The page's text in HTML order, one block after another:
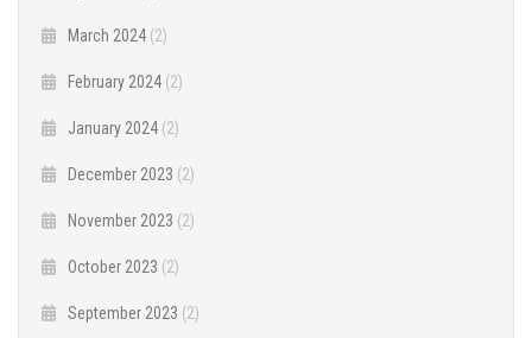
March 2024 (2)
February 2024 (2)
January 2024 (2)
December 2023 (2)
November 2023 (2)
October 2023 (2)
September 2023 (2)